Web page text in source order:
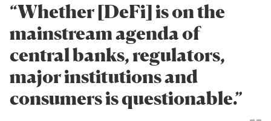
“Whether [DeFi] is on the
mainstream agenda of
central banks, regulators,
major institutions and
consumers is questionable.”